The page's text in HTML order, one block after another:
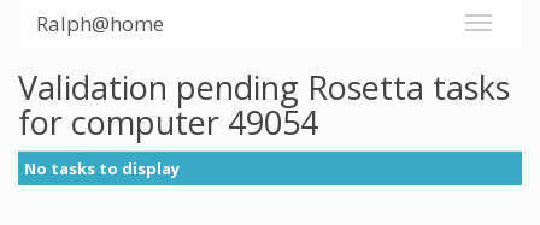
Ralph@home
Validation pending Rosetta tasks
for computer 49054
No tasks to display